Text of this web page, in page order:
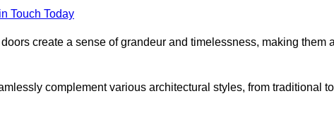
Touch Today
create a sense of grandeur and timelessness, making them a
complement various architectural styles, from traditional to